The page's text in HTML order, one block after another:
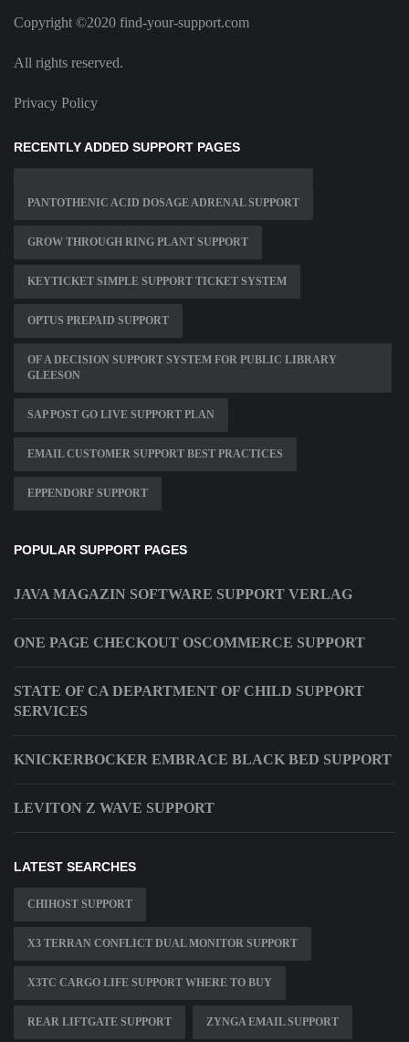
Copyright ©2020 find-your-support.com
All rights reserved.
Privacy Policy
RECENTLY ADDED SUPPORT PAGES
PANTOTHENIC ACID DOSAGE ADRENAL SUPPORT
GROW THROUGH RING PLANT SUPPORT
KEYTICKET SIMPLE SUPPORT TICKET SYSTEM
OPTUS PREPAID SUPPORT
OF A DECISION SUPPORT SYSTEM FOR PUBLIC LIBRARY
GLEESON
SAP POST GO LIVE SUPPORT PLAN
EMAIL CUSTOMER SUPPORT BEST PRACTICES
EPPENDORF SUPPORT
POPULAR SUPPORT PAGES
JAVA MAGAZIN SOFTWARE SUPPORT VERLAG
ONE PAGE CHECKOUT OSCOMMERCE SUPPORT
STATE OF CA DEPARTMENT OF CHILD SUPPORT
SERVICES
KNICKERBOCKER EMBRACE BLACK BED SUPPORT
LEVITON Z WAVE SUPPORT
LATEST SEARCHES
CHIHOST SUPPORT
X3 TERRAN CONFLICT DUAL MONITOR SUPPORT
X3TC CARGO LIFE SUPPORT WHERE TO BUY
REAR LIFTGATE SUPPORT ZYNGA EMAIL SUPPORT